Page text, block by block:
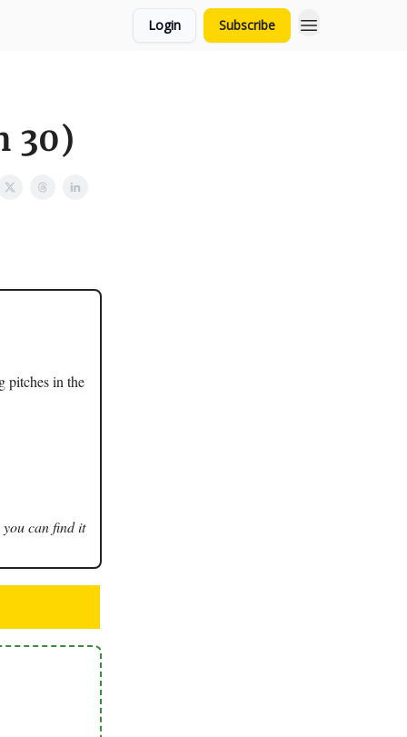
Login Subscribe
30)
pitches in the
you can find it